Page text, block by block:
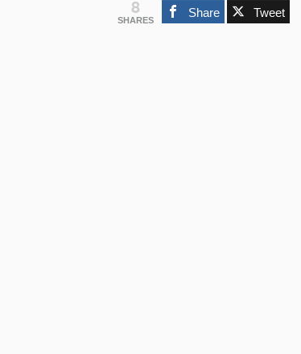
8
SHARES
Share Tweet